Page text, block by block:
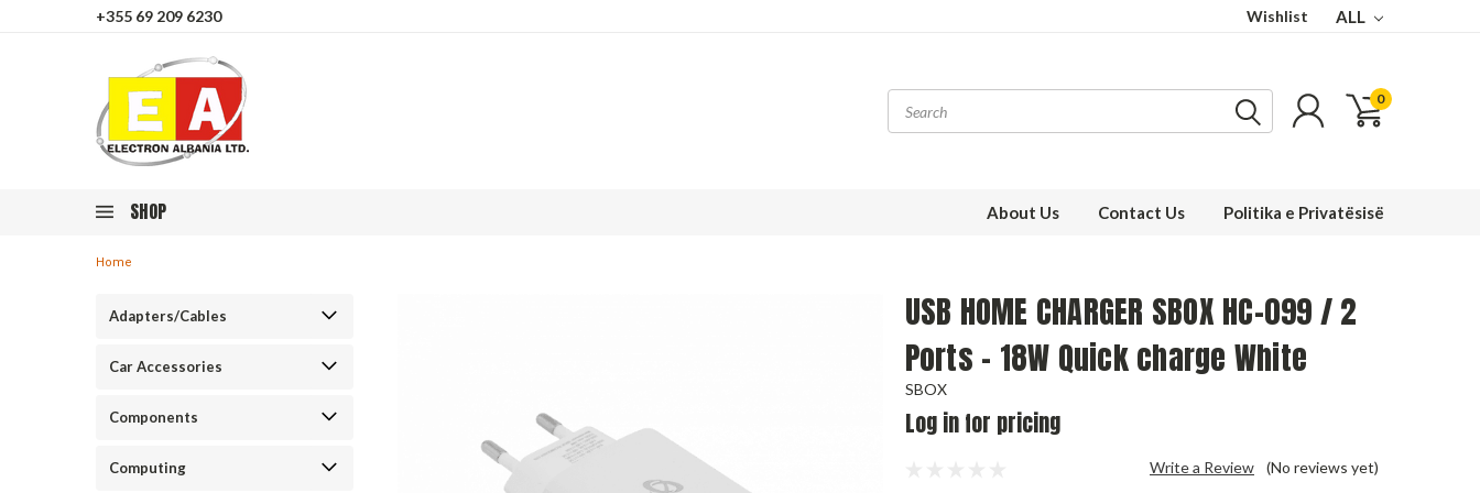
+355 69 209 6230 Wishlist ALL
0
SHOP About Us Contact Us Politika e Privatësisë
Home
Adapters/Cables
Car Accessories
Components
Computing
USB HOME CHARGER SBOX HC-099 / 2
Ports - 18W Quick charge White
SBOX
Log in for pricing
(No reviews yet)
Write a Review